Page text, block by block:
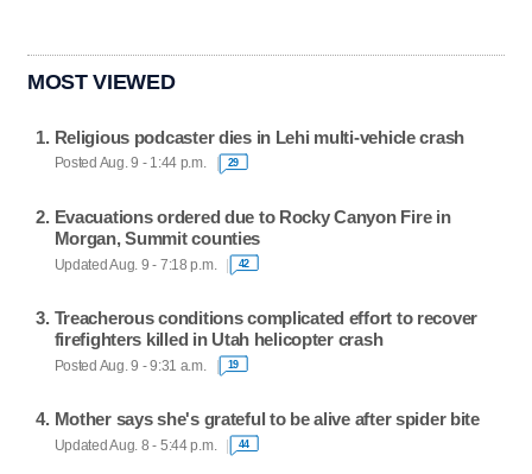
MOST VIEWED
Religious podcaster dies in Lehi multi-vehicle crash
Posted Aug. 9 - 1:44 p.m. 29
Evacuations ordered due to Rocky Canyon Fire in
Morgan, Summit counties
Updated Aug. 9 - 7:18 p.m. 42
Treacherous conditions complicated effort to recover
firefighters killed in Utah helicopter crash
Posted Aug. 9 - 9:31 a.m. 19
Mother says she's grateful to be alive after spider bite
Updated Aug. 8 - 5:44 p.m. 44